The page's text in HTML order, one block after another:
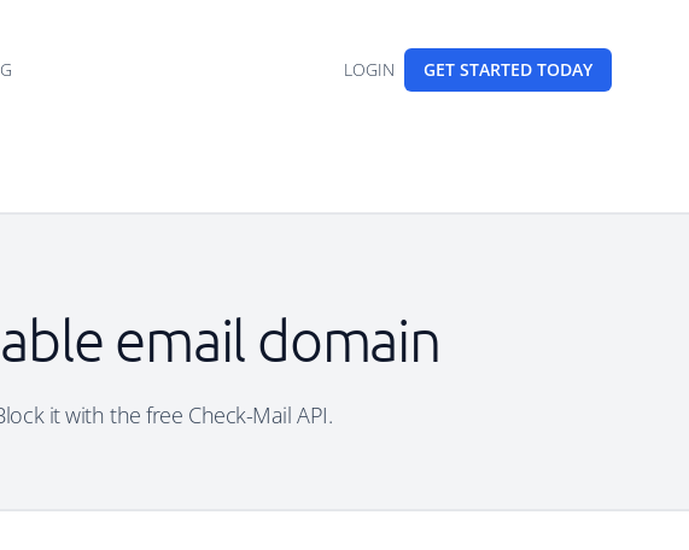
LOGIN GET STARTED TODAY
email domain
it with the free Check-Mail API.